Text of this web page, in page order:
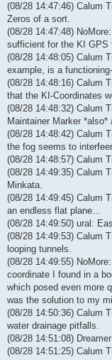
(08/28 14:47:46) Calum
Zeros of a sort.
(08/28 14:47:48)
sufficient for the KI GPS
(08/28 14:48:05) Calum
example, is a
(08/28 14:48:16) Calum
that the KI-Coordinates
(08/28 14:48:32) Calum
Maintainer Marker
(08/28 14:48:42) Calum
the fog seems to
(08/28 14:48:57) Calum
(08/28 14:49:35) Calum
Minkata.
(08/28 14:49:45) Calum
an endless flat plane...
(08/28 14:49:50) ural:
(08/28 14:49:53) Calum
looping tunnels.
(08/28 14:49:55)
coordinate I found in a
which posed even more
was the solution to my
(08/28 14:50:36) Calum
water drainage pitfalls.
(08/28 14:51:08)
(08/28 14:51:25) Calum